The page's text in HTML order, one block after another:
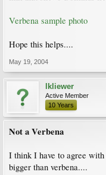
Verbena sample photo
Hope this helps....
May 19, 2004
lkliewer
Active Member
10 Years
Not a Verbena
I think I have to agree
bigger than verbena....